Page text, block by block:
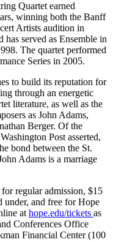
Quartet earned
winning both the Banff
Artists audition in
served as Ensemble in
The quartet performed
Series in 2005.
to build its reputation for
through an energetic
literature, as well as the
as John Adams,
Berger. Of the
Post asserted,
bond between the St.
Adams is a marriage
regular admission, $15
under, and free for Hope
at hope.edu/tickets as
Conferences Office
Financial Center (100